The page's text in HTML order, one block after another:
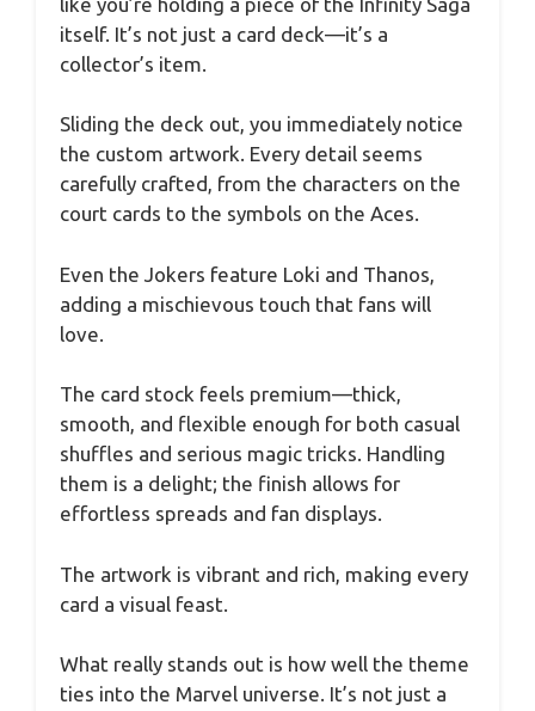
itself. It’s not just a card deck—it’s a
collector’s item.
Sliding the deck out, you immediately notice
the custom artwork. Every detail seems
carefully crafted, from the characters on the
court cards to the symbols on the Aces.
Even the Jokers feature Loki and Thanos,
adding a mischievous touch that fans will
love.
The card stock feels premium—thick,
smooth, and flexible enough for both casual
shuffles and serious magic tricks. Handling
them is a delight; the finish allows for
effortless spreads and fan displays.
The artwork is vibrant and rich, making every
card a visual feast.
What really stands out is how well the theme
ties into the Marvel universe. It’s not just a